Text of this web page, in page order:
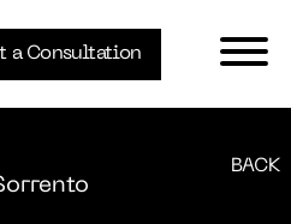
a Consultation
BACK